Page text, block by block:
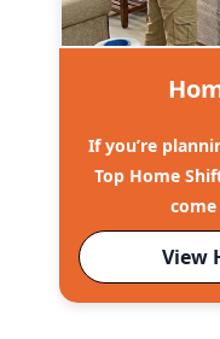
If you’re
Top Home
View